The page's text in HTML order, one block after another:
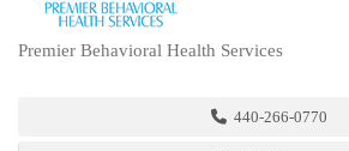
Premier Behavioral Health Services
440-266-0770